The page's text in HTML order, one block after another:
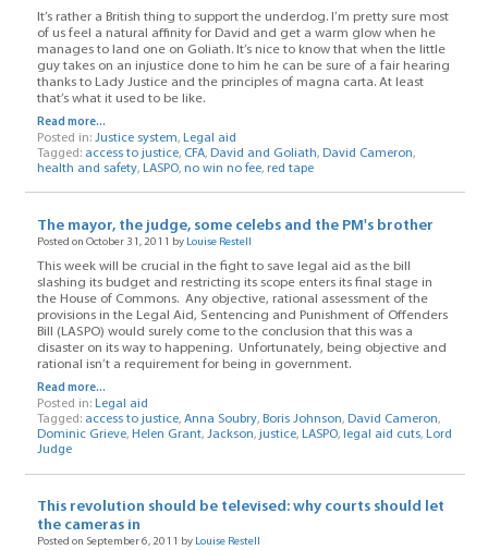
It’s rather a British thing to support the underdog. I’m pretty sure most
of us feel a natural affinity for David and get a warm glow when he
manages to land one on Goliath. It’s nice to know that when the little
guy takes on an injustice done to him he can be sure of a fair hearing
thanks to Lady Justice and the principles of magna carta. At least
that’s what it used to be like.
Read more...
Posted in: Justice system, Legal aid
Tagged: access to justice, CFA, David and Goliath, David Cameron,
health and safety, LASPO, no win no fee, red tape
The mayor, the judge, some celebs and the PM's brother
Posted on October 31, 2011 by Louise Restell
This week will be crucial in the fight to save legal aid as the bill
slashing its budget and restricting its scope enters its final stage in
the House of Commons. Any objective, rational assessment of the
provisions in the Legal Aid, Sentencing and Punishment of Offenders
Bill (LASPO) would surely come to the conclusion that this was a
disaster on its way to happening. Unfortunately, being objective and
rational isn’t a requirement for being in government.
Read more...
Posted in: Legal aid
Tagged: access to justice, Anna Soubry, Boris Johnson, David Cameron,
Dominic Grieve, Helen Grant, Jackson, justice, LASPO, legal aid cuts, Lord
Judge
This revolution should be televised: why courts should let
the cameras in
Posted on September 6, 2011 by Louise Restell